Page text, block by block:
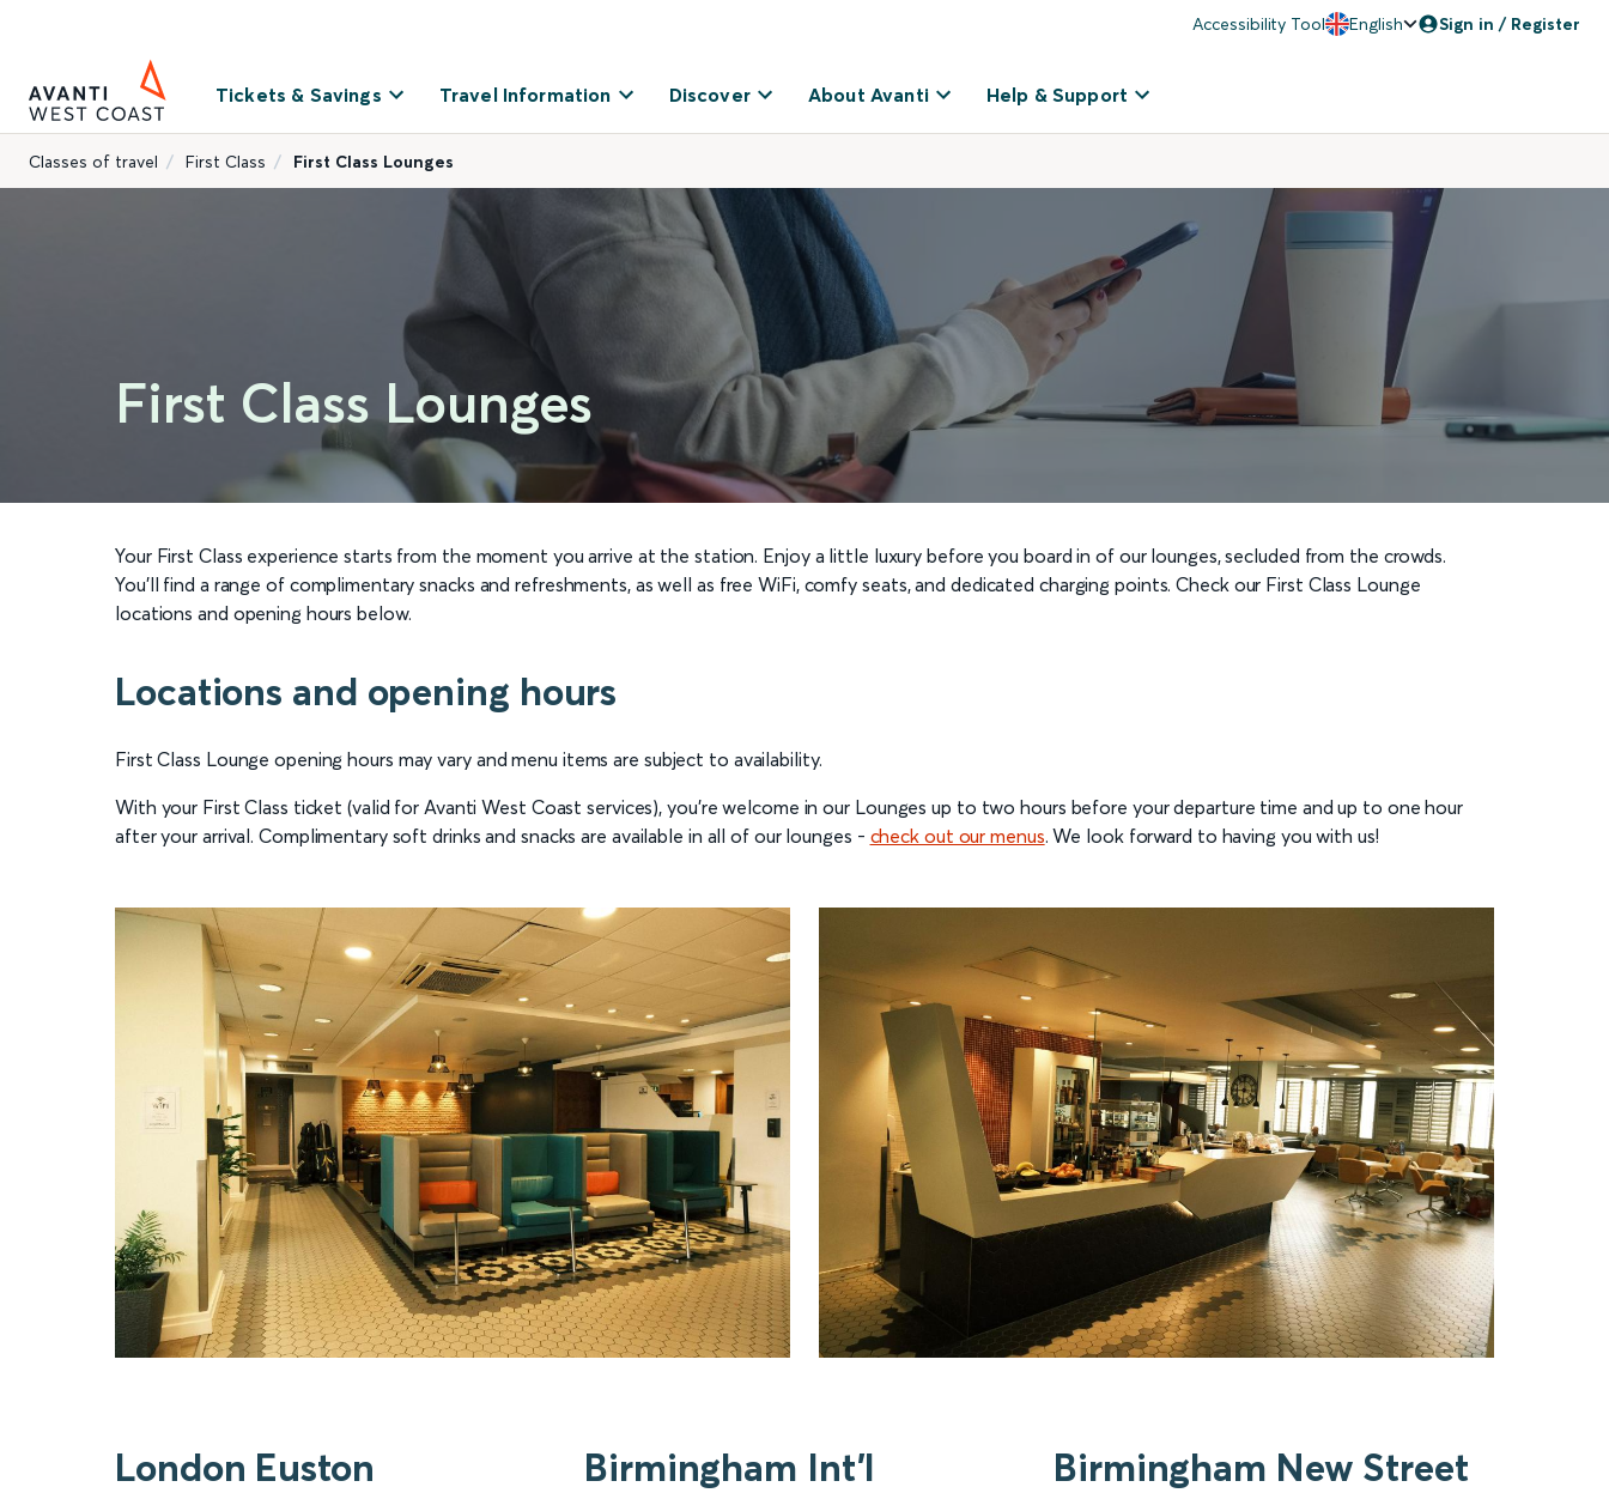
Accessibility Tool English Sign in / Register
Tickets & Savings Travel Information Discover About Avanti Help & Support
Classes of travel First Class First Class Lounges
First Class Lounges
Your First Class experience starts from the moment you arrive at the station. Enjoy a little luxury before you board in of our lounges, secluded from the crowds.
You’ll find a range of complimentary snacks and refreshments, as well as free WiFi, comfy seats, and dedicated charging points. Check our First Class Lounge
locations and opening hours below.
Locations and opening hours
First Class Lounge opening hours may vary and menu items are subject to availability.
With your First Class ticket (valid for Avanti West Coast services), you’re welcome in our Lounges up to two hours before your departure time and up to one hour
after your arrival. Complimentary soft drinks and snacks are available in all of our lounges - check out our menus. We look forward to having you with us!
London Euston Birmingham Int'l Birmingham New Street